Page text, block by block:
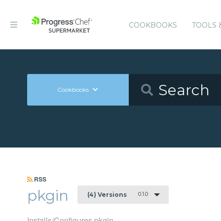
COOKBOOKS TOOLS
Cookbooks
RSS
pkgin (4) Versions 0.1.0